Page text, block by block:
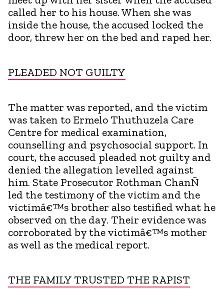
called her to his house. When she was
inside the house, the accused locked the
door, threw her on the bed and raped her.
PLEADED NOT GUILTY
The matter was reported, and the victim
was taken to Ermelo Thuthuzela Care
Centre for medical examination,
counselling and psychosocial support. In
court, the accused pleaded not guilty and
denied the allegation levelled against
him. State Prosecutor Rothman ChanÑ
led the testimony of the victim and the
victimâ€™s brother also testified what he
observed on the day. Their evidence was
corroborated by the victimâ€™s mother
as well as the medical report.
THE FAMILY TRUSTED THE RAPIST